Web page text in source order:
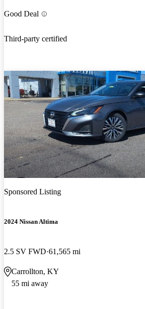
Good Deal
Third-party certified
Sponsored Listing
2024 Nissan Altima
2.5 SV FWD 61,565 mi
Carrollton, KY
55 mi away